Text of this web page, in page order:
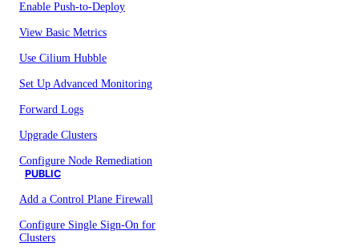
Enable Push-to-Deploy
View Basic Metrics
Use Cilium Hubble
Set Up Advanced Monitoring
Forward Logs
Upgrade Clusters
Configure Node Remediation
PUBLIC
Add a Control Plane Firewall
Configure Single Sign-On for
Clusters